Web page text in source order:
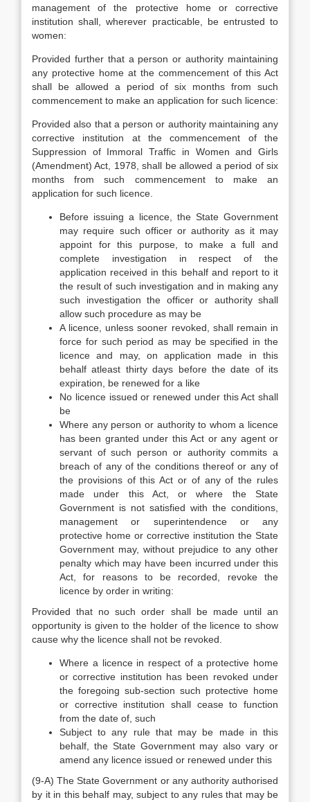
management of the protective home or corrective
institution shall, wherever practicable, be entrusted to
women:
Provided further that a person or authority maintaining
any protective home at the commencement of this Act
shall be allowed a period of six months from such
commencement to make an application for such licence:
Provided also that a person or authority maintaining any
corrective institution at the commencement of the
Suppression of Immoral Traffic in Women and Girls
(Amendment) Act, 1978, shall be allowed a period of six
months from such commencement to make an
application for such licence.
Before issuing a licence, the State Government
may require such officer or authority as it may
appoint for this purpose, to make a full and
complete investigation in respect of the
application received in this behalf and report to it
the result of such investigation and in making any
such investigation the officer or authority shall
allow such procedure as may be
A licence, unless sooner revoked, shall remain in
force for such period as may be specified in the
licence and may, on application made in this
behalf atleast thirty days before the date of its
expiration, be renewed for a like
No licence issued or renewed under this Act shall
be
Where any person or authority to whom a licence
has been granted under this Act or any agent or
servant of such person or authority commits a
breach of any of the conditions thereof or any of
the provisions of this Act or of any of the rules
made under this Act, or where the State
Government is not satisfied with the conditions,
management or superintendence or any
protective home or corrective institution the State
Government may, without prejudice to any other
penalty which may have been incurred under this
Act, for reasons to be recorded, revoke the
licence by order in writing:
Provided that no such order shall be made until an
opportunity is given to the holder of the licence to show
cause why the licence shall not be revoked.
Where a licence in respect of a protective home
or corrective institution has been revoked under
the foregoing sub-section such protective home
or corrective institution shall cease to function
from the date of, such
Subject to any rule that may be made in this
behalf, the State Government may also vary or
amend any licence issued or renewed under this
(9-A) The State Government or any authority authorised
by it in this behalf may, subject to any rules that may be